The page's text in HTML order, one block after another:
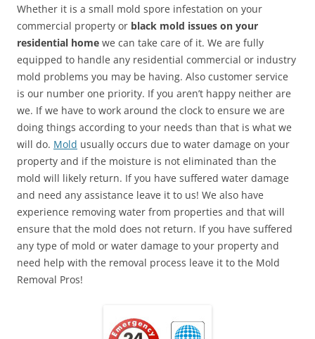
Whether it is a small mold spore infestation on your
commercial property or black mold issues on your
residential home we can take care of it. We are fully
equipped to handle any residential commercial or industry
mold problems you may be having. Also customer service
is our number one priority. If you aren’t happy neither are
we. If we have to work around the clock to ensure we are
doing things according to your needs than that is what we
will do. Mold usually occurs due to water damage on your
property and if the moisture is not eliminated than the
mold will likely return. If you have suffered water damage
and need any assistance leave it to us! We also have
experience removing water from properties and that will
ensure that the mold does not return. If you have suffered
any type of mold or water damage to your property and
need help with the removal process leave it to the Mold
Removal Pros!